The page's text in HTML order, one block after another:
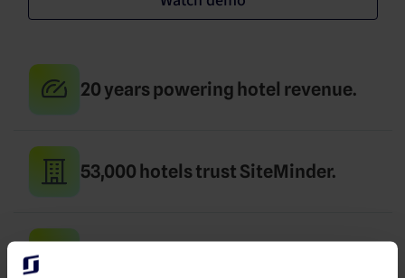
20 years powering hotel revenue.
53,000 hotels trust SiteMinder.